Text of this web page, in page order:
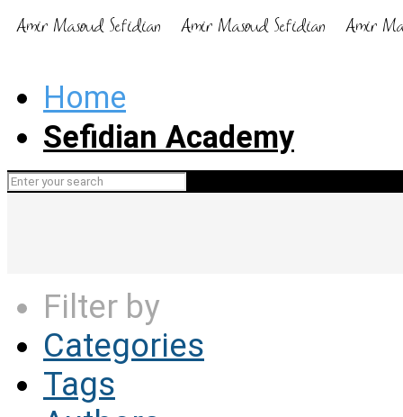
Home
Sefidian Academy
Filter by
Categories
Tags